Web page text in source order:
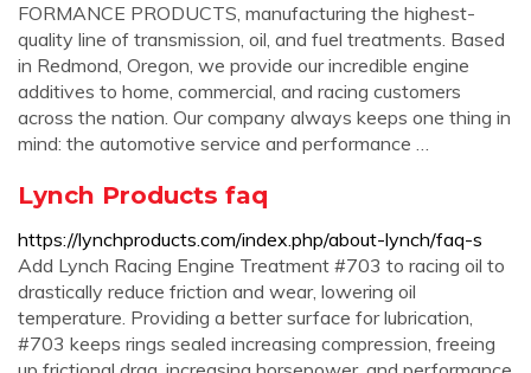
FORMANCE PRODUCTS, manufacturing the highest-
quality line of transmission, oil, and fuel treatments. Based
in Redmond, Oregon, we provide our incredible engine
additives to home, commercial, and racing customers
across the nation. Our company always keeps one thing in
mind: the automotive service and performance …
Lynch Products faq
https://lynchproducts.com/index.php/about-lynch/faq-s
Add Lynch Racing Engine Treatment #703 to racing oil to
drastically reduce friction and wear, lowering oil
temperature. Providing a better surface for lubrication,
#703 keeps rings sealed increasing compression, freeing